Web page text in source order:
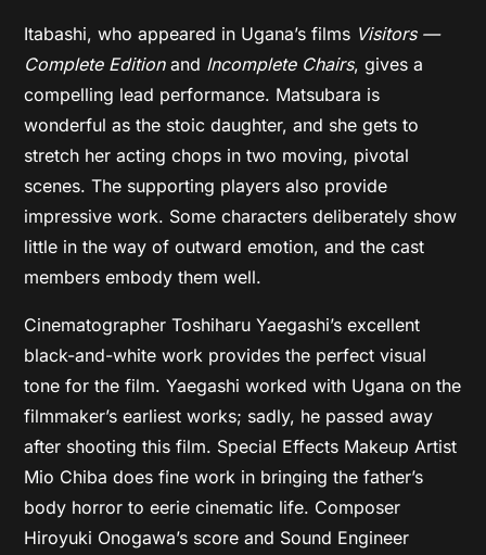
Itabashi, who appeared in Ugana’s films Visitors —
Complete Editionand Incomplete Chairs, gives a
compelling lead performance. Matsubara is
wonderful as the stoic daughter, and she gets to
stretch her acting chops in two moving, pivotal
scenes. The supporting players also provide
impressive work. Some characters deliberately show
little in the way of outward emotion, and the cast
members embody them well.
Cinematographer Toshiharu Yaegashi’s excellent
black-and-white work provides the perfect visual
tone for the film. Yaegashi worked with Ugana on the
filmmaker’s earliest works; sadly, he passed away
after shooting this film. Special Effects Makeup Artist
Mio Chiba does fine work in bringing the father’s
body horror to eerie cinematic life. Composer
Hiroyuki Onogawa’s score and Sound Engineer